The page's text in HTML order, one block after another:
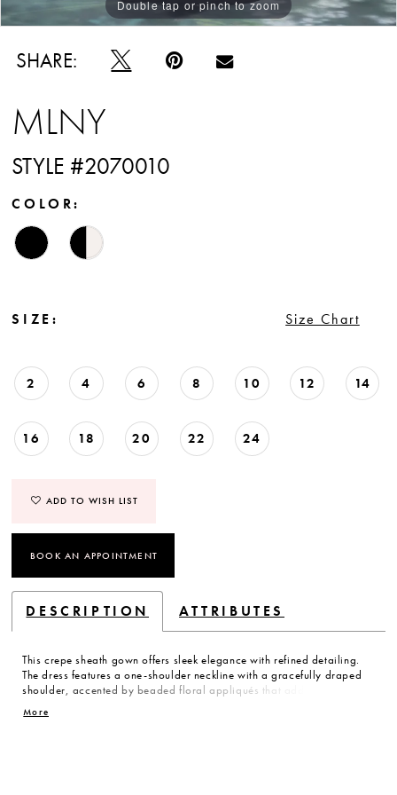
Double tap or pinch to zoom
Double tap or pinch to zoom
Double tap or pinch to zoom
SHARE:
MLNY
STYLE #2070010
COLOR:
SIZE: Size Chart
2 4 6 8 10 12 14
16 18 20 22 24
ADD TO WISH LIST
BOOK AN APPOINTMENT
DESCRIPTION ATTRIBUTES
This crepe sheath gown offers sleek elegance with refined detailing.
The dress features a one-shoulder neckline with a gracefully draped
shoulder, accented by beaded floral appliqués that add texture and
modern, sophisticated statement.
More